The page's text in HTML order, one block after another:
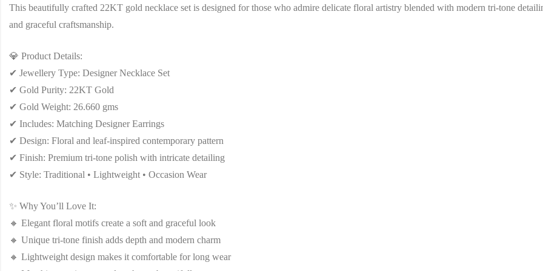
This beautifully crafted 22KT gold necklace set is designed for those who admire delicate floral artistry blended with modern tri-tone
and graceful craftsmanship.
💎 Product Details:
✔ Jewellery Type: Designer Necklace Set
✔ Gold Purity: 22KT Gold
✔ Gold Weight: 26.660 gms
✔ Includes: Matching Designer Earrings
✔ Design: Floral and leaf-inspired contemporary pattern
✔ Finish: Premium tri-tone polish with intricate detailing
✔ Style: Traditional • Lightweight • Occasion Wear
✨ Why You’ll Love It:
🔸 Elegant floral motifs create a soft and graceful look
🔸 Unique tri-tone finish adds depth and modern charm
🔸 Lightweight design makes it comfortable for long wear